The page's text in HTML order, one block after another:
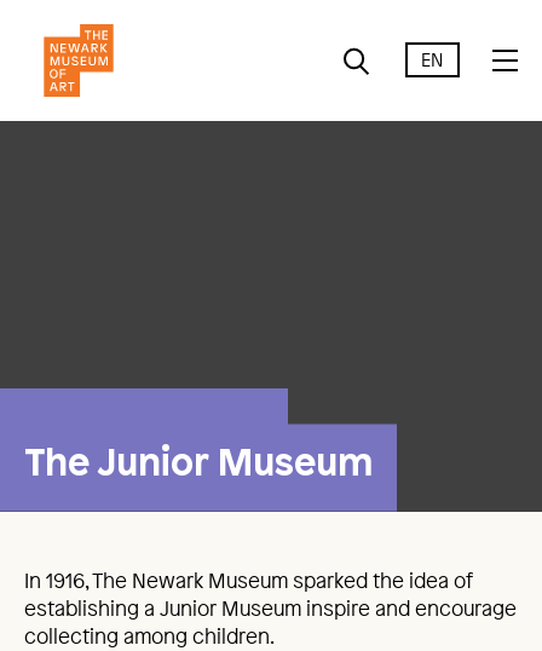
EN
The Junior Museum
In 1916, The Newark Museum sparked the idea of
establishing a Junior Museum inspire and encourage
collecting among children.